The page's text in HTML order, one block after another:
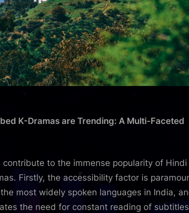
K-Dramas are Trending: A Multi-Faceted
contribute to the immense popularity of Hindi
Firstly, the accessibility factor is
most widely spoken languages in India,
the need for constant reading of